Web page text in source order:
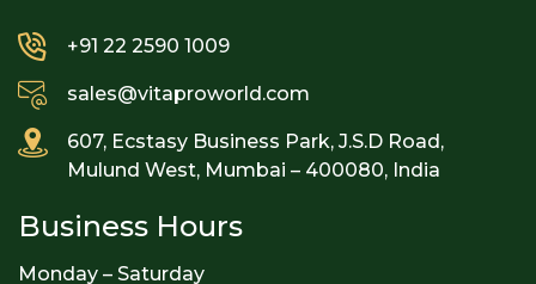
+91 22 2590 1009
sales@vitaproworld.com
607, Ecstasy Business Park, J.S.D Road,
Mulund West, Mumbai – 400080, India
Business Hours
Monday – Saturday